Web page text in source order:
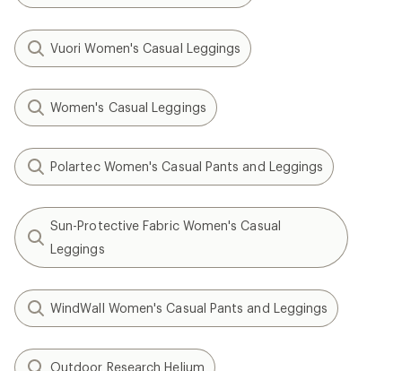
Vuori Women's Casual Leggings
Women's Casual Leggings
Polartec Women's Casual Pants and Leggings
Sun-Protective Fabric Women's Casual
Leggings
WindWall Women's Casual Pants and Leggings
Outdoor Research Helium